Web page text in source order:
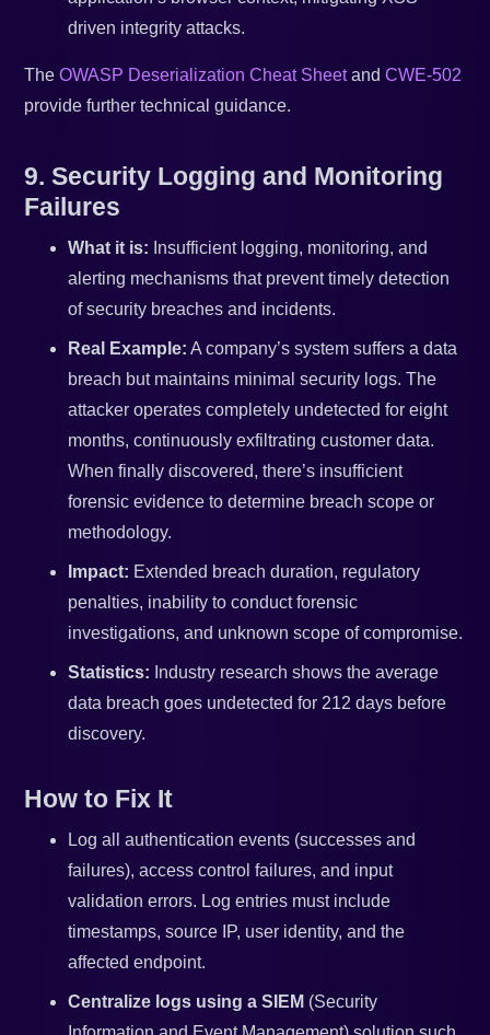
driven integrity attacks.
TheOWASP Deserialization Cheat SheetandCWE-502
provide further technical guidance.
9. Security Logging and Monitoring
Failures
What it is: Insufficient logging, monitoring, and
alerting mechanisms that prevent timely detection
of security breaches and incidents.
Real Example: A company’s system suffers a data
breach but maintains minimal security logs. The
attacker operates completely undetected for eight
months, continuously exfiltrating customer data.
When finally discovered, there’s insufficient
forensic evidence to determine breach scope or
methodology.
Impact: Extended breach duration, regulatory
penalties, inability to conduct forensic
investigations, and unknown scope of compromise.
Statistics: Industry research shows the average
data breach goes undetected for 212 days before
discovery.
How to Fix It
Log all authentication events (successes and
failures), access control failures, and input
validation errors. Log entries must include
timestamps, source IP, user identity, and the
affected endpoint.
Centralize logs using a SIEM (Security